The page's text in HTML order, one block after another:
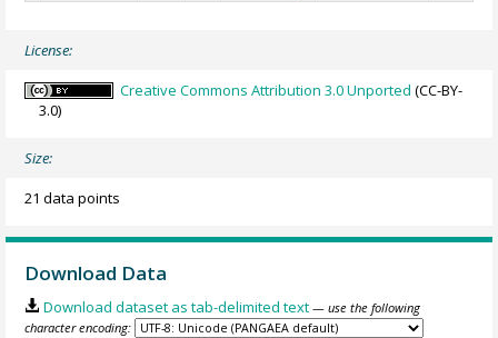
License:
Creative Commons Attribution 3.0 Unported (CC-BY-
3.0)
Size:
21 data points
Download Data
Download dataset as tab-delimited text — use the following
character encoding: